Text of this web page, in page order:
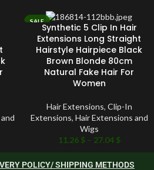
SALE
SOLD OUT
Synthetic 5 Clip In Hair
Extensions Long Straight
Hairstyle Hairpiece Black
Brown Blonde 80cm
Natural Fake Hair For
Women
Hair Extensions, Clip-In
Extensions, Hair Extensions and
Wigs
11.26 $ – 27.04 $
POLICY/ SHIPPING METHODS